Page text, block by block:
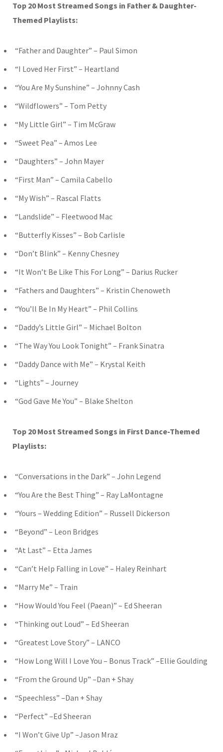
Top 20 Most Streamed Songs in Father & Daughter-
Themed Playlists:
“Father and Daughter” – Paul Simon
“I Loved Her First” – Heartland
“You Are My Sunshine” – Johnny Cash
“Wildflowers” – Tom Petty
“My Little Girl” – Tim McGraw
“Sweet Pea” – Amos Lee
“Daughters” – John Mayer
“First Man” – Camila Cabello
“My Wish” – Rascal Flatts
“Landslide” – Fleetwood Mac
“Butterfly Kisses” – Bob Carlisle
“Don’t Blink” – Kenny Chesney
“It Won’t Be Like This For Long” – Darius Rucker
“Fathers and Daughters” – Kristin Chenoweth
“You’ll Be In My Heart” – Phil Collins
“Daddy’s Little Girl” – Michael Bolton
“The Way You Look Tonight” – Frank Sinatra
“Daddy Dance with Me” – Krystal Keith
“Lights” – Journey
“God Gave Me You” – Blake Shelton
Top 20 Most Streamed Songs in First Dance-Themed
Playlists:
“Conversations in the Dark” – John Legend
“You Are the Best Thing” – Ray LaMontagne
“Yours – Wedding Edition” – Russell Dickerson
“Beyond” – Leon Bridges
“At Last” – Etta James
“Can’t Help Falling in Love” – Haley Reinhart
“Marry Me” – Train
“How Would You Feel (Paean)” – Ed Sheeran
“Thinking out Loud” – Ed Sheeran
“Greatest Love Story” – LANCO
“How Long Will I Love You – Bonus Track” –Ellie Goulding
“From the Ground Up” –Dan + Shay
“Speechless” –Dan + Shay
“Perfect” –Ed Sheeran
“I Won’t Give Up” –Jason Mraz